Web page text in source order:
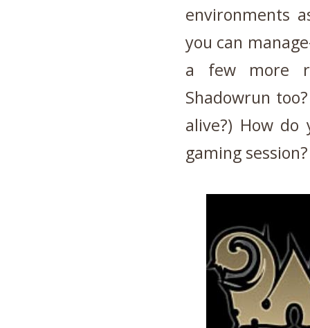
environments
you can
a few more
Shadowrun
alive?) How
gaming session?